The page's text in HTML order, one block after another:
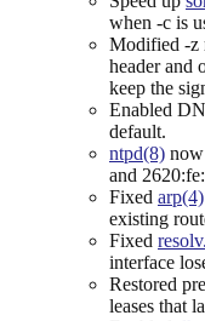
when -c is
Modified -z
header and
keep the
Enabled
default.
ntpd(8)
and
Fixed arp(4)
existing
Fixed
interface
Restored
leases that